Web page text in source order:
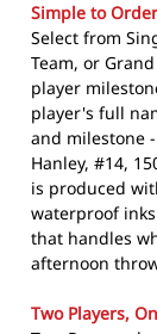
Simple to Order
Select from
Team, or
player
player's full
and milestone
Hanley, #14,
is produced
waterproof
that handles
afternoon
Two Players,